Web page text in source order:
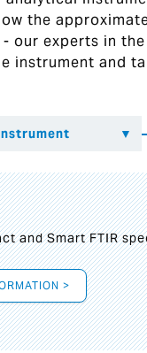
the
our experts in
instrument and
and Smart FTIR
>